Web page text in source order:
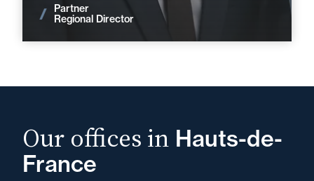
Partner
Regional Director
News
Our offices in Hauts-de-
France